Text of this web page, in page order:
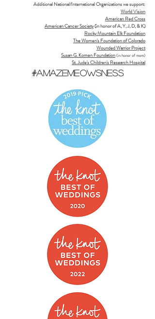
Additional National/International Organizations we support:
World Vision
American Red Cross
American Cancer Society(in honor of A, Y, J, D, & K)
Rocky Mountain Elk Foundation
The Women's Foundation of Colorado
Wounded Warrior Project
Susan G. Komen Foundation(in honor of mom)
St. Jude's Children's Research Hospital
#AmazeMeowsNess